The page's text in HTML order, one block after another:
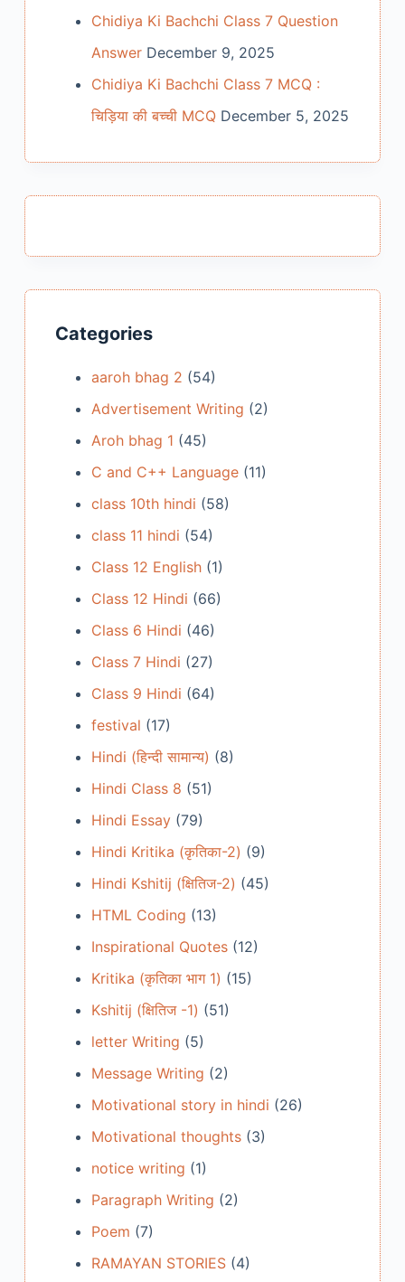
Chidiya Ki Bachchi Class 7 Question
Answer December 9, 2025
Chidiya Ki Bachchi Class 7 MCQ :
चिड़िया की बच्ची MCQ December 5, 2025
Categories
aaroh bhag 2 (54)
Advertisement Writing (2)
Aroh bhag 1 (45)
C and C++ Language(11)
class 10th hindi (58)
class 11 hindi (54)
Class 12 English(1)
Class 12 Hindi (66)
Class 6 Hindi (46)
Class 7 Hindi (27)
Class 9 Hindi (64)
festival (17)
Hindi (हिन्दी सामान्य) (8)
Hindi Class 8 (51)
Hindi Essay(79)
Hindi Kritika (कृतिका-2) (9)
Hindi Kshitij (क्षितिज-2) (45)
HTML Coding (13)
Inspirational Quotes(12)
Kritika (कृतिका भाग 1) (15)
Kshitij (क्षितिज -1) (51)
letter Writing (5)
Message Writing (2)
Motivational story in hindi (26)
Motivational thoughts(3)
notice writing (1)
Paragraph Writing (2)
Poem (7)
RAMAYAN STORIES(4)